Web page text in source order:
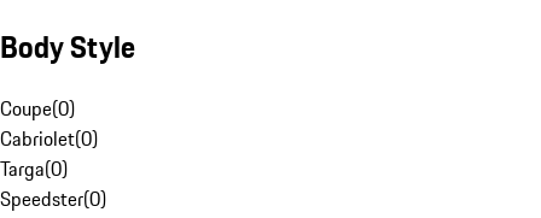
Body Style
Coupe(0)
Cabriolet(0)
Targa(0)
Speedster(0)